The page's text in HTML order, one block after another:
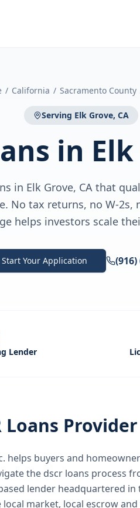
/ California / Sacramento County
Serving Elk Grove, CA
in
in Elk Grove, CA that
No tax returns, no W-2s,
helps investors scale
Start Your Application (916)
Lender
Loans
helps buyers and
the dscr loans process
lender headquartered
market, local escrow